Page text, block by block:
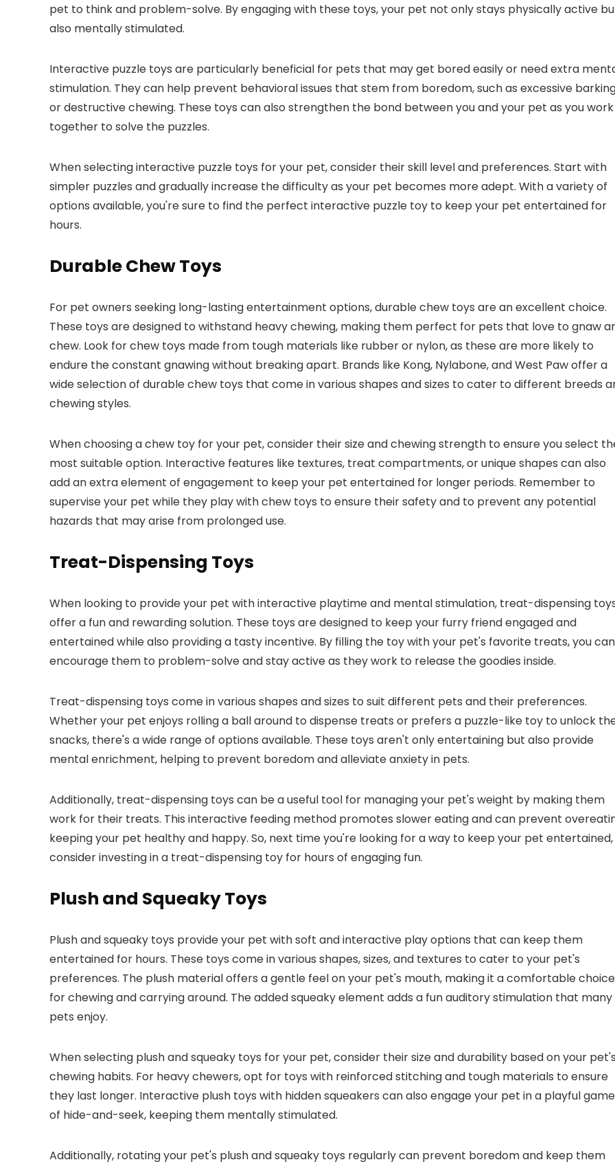
pet to think and problem-solve. By engaging with these toys, your pet not only stays physically active
also mentally stimulated.
Interactive puzzle toys are particularly beneficial for pets that may get bored easily or need extra
stimulation. They can help prevent behavioral issues that stem from boredom, such as excessive
or destructive chewing. These toys can also strengthen the bond between you and your pet as you work
together to solve the puzzles.
When selecting interactive puzzle toys for your pet, consider their skill level and preferences. Start with
simpler puzzles and gradually increase the difficulty as your pet becomes more adept. With a variety of
options available, you're sure to find the perfect interactive puzzle toy to keep your pet entertained for
hours.
Durable Chew Toys
For pet owners seeking long-lasting entertainment options, durable chew toys are an excellent choice.
These toys are designed to withstand heavy chewing, making them perfect for pets that love to gnaw
chew. Look for chew toys made from tough materials like rubber or nylon, as these are more likely to
endure the constant gnawing without breaking apart. Brands like Kong, Nylabone, and West Paw offer a
wide selection of durable chew toys that come in various shapes and sizes to cater to different breeds
chewing styles.
When choosing a chew toy for your pet, consider their size and chewing strength to ensure you select
most suitable option. Interactive features like textures, treat compartments, or unique shapes can also
add an extra element of engagement to keep your pet entertained for longer periods. Remember to
supervise your pet while they play with chew toys to ensure their safety and to prevent any potential
hazards that may arise from prolonged use.
Treat-Dispensing Toys
When looking to provide your pet with interactive playtime and mental stimulation, treat-dispensing
offer a fun and rewarding solution. These toys are designed to keep your furry friend engaged and
entertained while also providing a tasty incentive. By filling the toy with your pet's favorite treats, you can
encourage them to problem-solve and stay active as they work to release the goodies inside.
Treat-dispensing toys come in various shapes and sizes to suit different pets and their preferences.
Whether your pet enjoys rolling a ball around to dispense treats or prefers a puzzle-like toy to unlock
snacks, there's a wide range of options available. These toys aren't only entertaining but also provide
mental enrichment, helping to prevent boredom and alleviate anxiety in pets.
Additionally, treat-dispensing toys can be a useful tool for managing your pet's weight by making them
work for their treats. This interactive feeding method promotes slower eating and can prevent
keeping your pet healthy and happy. So, next time you're looking for a way to keep your pet entertained,
consider investing in a treat-dispensing toy for hours of engaging fun.
Plush and Squeaky Toys
Plush and squeaky toys provide your pet with soft and interactive play options that can keep them
entertained for hours. These toys come in various shapes, sizes, and textures to cater to your pet's
preferences. The plush material offers a gentle feel on your pet's mouth, making it a comfortable choice
for chewing and carrying around. The added squeaky element adds a fun auditory stimulation that many
pets enjoy.
When selecting plush and squeaky toys for your pet, consider their size and durability based on your pet's
chewing habits. For heavy chewers, opt for toys with reinforced stitching and tough materials to ensure
they last longer. Interactive plush toys with hidden squeakers can also engage your pet in a playful game
of hide-and-seek, keeping them mentally stimulated.
Additionally, rotating your pet's plush and squeaky toys regularly can prevent boredom and keep them